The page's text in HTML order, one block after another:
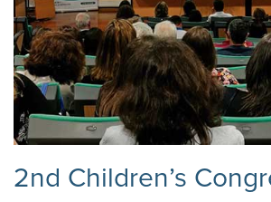
2nd Children’s